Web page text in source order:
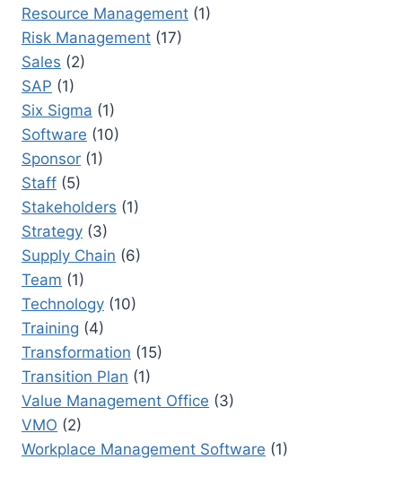
Resource Management (1)
Risk Management (17)
Sales (2)
SAP (1)
Six Sigma (1)
Software (10)
Sponsor (1)
Staff (5)
Stakeholders (1)
Strategy (3)
Supply Chain (6)
Team (1)
Technology (10)
Training (4)
Transformation (15)
Transition Plan (1)
Value Management Office (3)
VMO (2)
Workplace Management Software (1)